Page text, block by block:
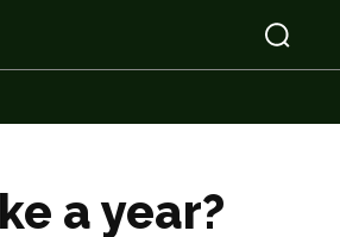
a year?